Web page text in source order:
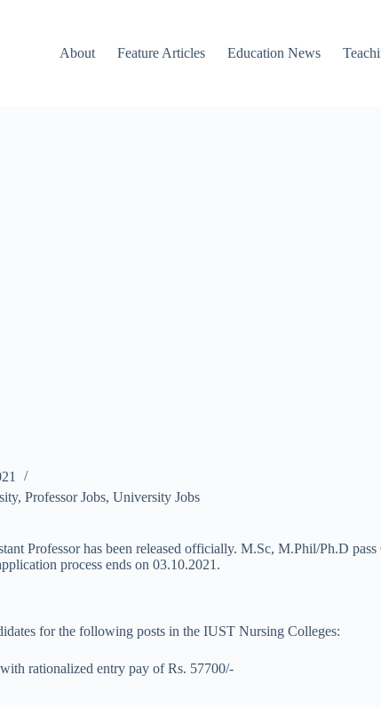
About Feature Articles Education News
, Professor Jobs, University Jobs
Professor has been released officially. M.Sc, M.Phil/Ph.D
process ends on 03.10.2021.
for the following posts in the IUST Nursing Colleges:
rationalized entry pay of Rs. 57700/-